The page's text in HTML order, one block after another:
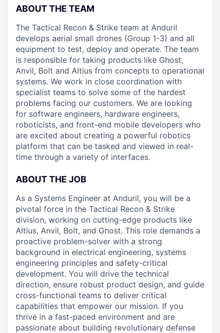
ABOUT THE TEAM
The Tactical Recon & Strike team at Anduril
develops aerial small drones (Group 1-3) and all
equipment to test, deploy and operate. The team
is responsible for taking products like Ghost,
Anvil, Bolt and Altius from concepts to operational
systems. We work in close coordination with
specialist teams to solve some of the hardest
problems facing our customers. We are looking
for software engineers, hardware engineers,
roboticists, and front-end mobile developers who
are excited about creating a powerful robotics
platform that can be tasked and viewed in real-
time through a variety of interfaces.
ABOUT THE JOB
As a Systems Engineer at Anduril, you will be a
pivotal force in the Tactical Recon & Strike
division, working on cutting-edge products like
Altius, Anvil, Bolt, and Ghost. This role demands a
proactive problem-solver with a strong
background in electrical engineering, systems
engineering principles and safety-critical
development. You will drive the technical
direction, ensure robust product design, and guide
cross-functional teams to deliver critical
capabilities that empower our mission. If you
thrive in a fast-paced environment and are
passionate about building revolutionary defense